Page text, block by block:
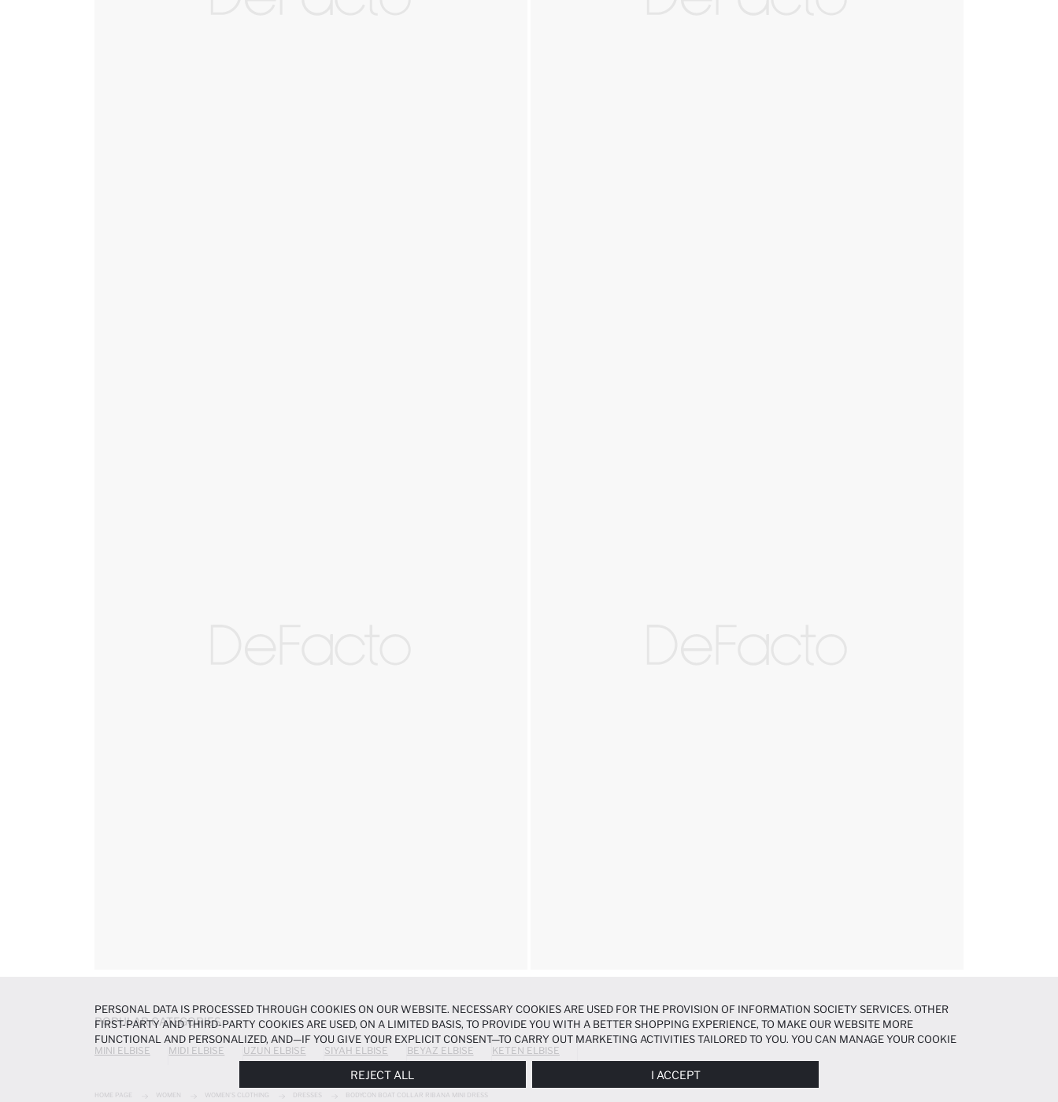
POPULAR CATEGORIES
MINI ELBISE MIDI ELBISE UZUN ELBISE SIYAH ELBISE BEYAZ ELBISE KETEN ELBISE
HOME PAGE WOMEN WOMEN'S CLOTHING DRESSES BODYCON BOAT COLLAR RIBANA MINI DRESS
PERSONAL DATA IS PROCESSED THROUGH COOKIES ON OUR WEBSITE. NECESSARY COOKIES ARE USED FOR THE PROVISION OF INFORMATION SOCIETY SERVICES. OTHER
FIRST-PARTY AND THIRD-PARTY COOKIES ARE USED, ON A LIMITED BASIS, TO PROVIDE YOU WITH A BETTER SHOPPING EXPERIENCE, TO MAKE OUR WEBSITE MORE
FUNCTIONAL AND PERSONALIZED, AND—IF YOU GIVE YOUR EXPLICIT CONSENT—TO CARRY OUT MARKETING ACTIVITIES TAILORED TO YOU. YOU CAN MANAGE YOUR COOKIE
PREFERENCES AT ANY TIME VIA THECOOKIE PREFERENCES PANEL, AND YOU CAN ACCESS MORE DETAILED INFORMATION ABOUT COOKIES IN THE
REJECT ALL I ACCEPT